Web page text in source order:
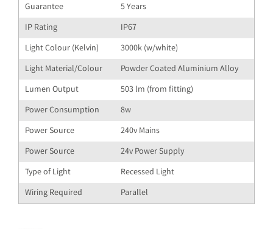
Guarantee
5 Years
IP Rating
IP67
Light Colour (Kelvin)
3000k (w/white)
Light Material/Colour
Powder Coated Aluminium Alloy
Lumen Output
503 lm (from fitting)
Power Consumption
8w
Power Source
240v Mains
Power Source
24v Power Supply
Type of Light
Recessed Light
Wiring Required
Parallel